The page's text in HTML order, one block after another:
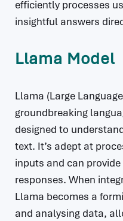
efficiently processes
insightful answers
Llama Model
Llama (Large
groundbreaking
designed to
text. It’s adept at
inputs and can
responses. When
Llama becomes a
and analysing data,